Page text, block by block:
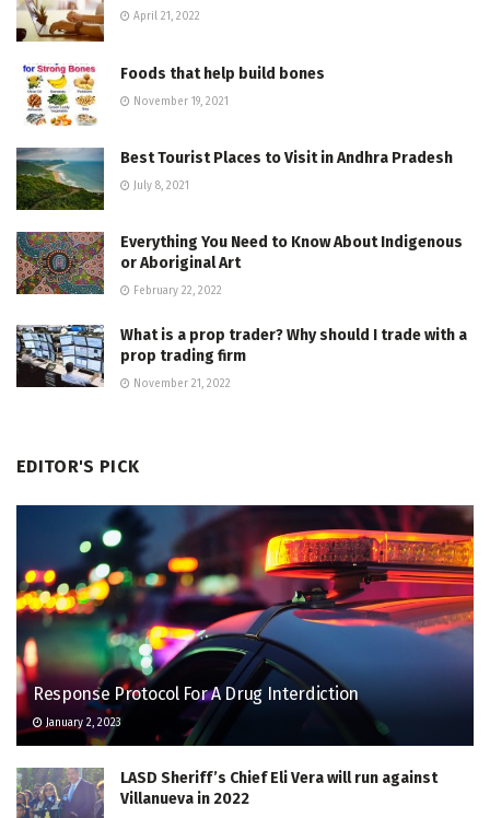
April 21, 2022
Foods that help build bones
November 19, 2021
Best Tourist Places to Visit in Andhra Pradesh
July 8, 2021
Everything You Need to Know About Indigenous
or Aboriginal Art
February 22, 2022
What is a prop trader? Why should I trade with a
prop trading firm
November 21, 2022
EDITOR'S PICK
Response Protocol For A Drug Interdiction
January 2, 2023
LASD Sheriff’s Chief Eli Vera will run against
Villanueva in 2022